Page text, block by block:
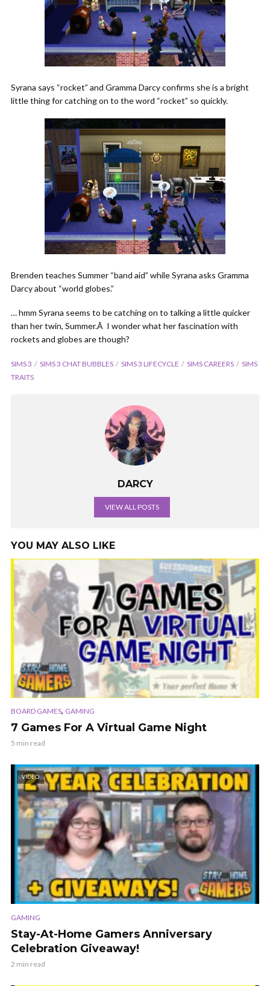
Syrana says “rocket” and Gramma Darcy confirms she is a bright
little thing for catching on to the word “rocket” so quickly.
Brenden teaches Summer “band aid” while Syrana asks Gramma
Darcy about “world globes.”
… hmm Syrana seems to be catching on to talking a little quicker
than her twin, Summer.Â I wonder what her fascination with
rockets and globes are though?
SIMS 3 SIMS 3 CHAT BUBBLES SIMS 3 LIFECYCLE SIMS CAREERS
SIMS
TRAITS
DARCY
VIEW ALL POSTS
YOU MAY ALSO LIKE
BOARD GAMES, GAMING
7 Games For A Virtual Game Night
5 min read
VIDEO
GAMING
Stay-At-Home Gamers Anniversary
Celebration Giveaway!
2 min read